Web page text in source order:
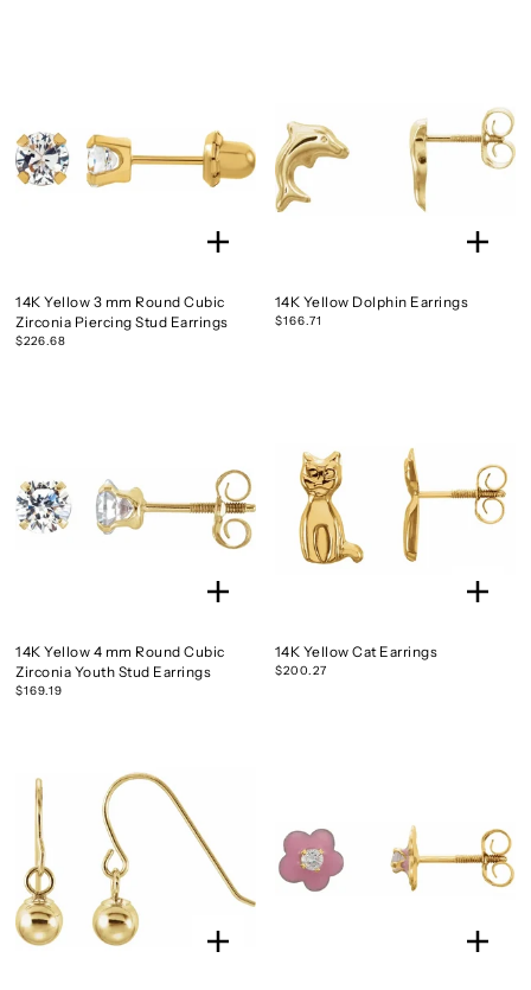
14K Yellow 3 mm Round Cubic
Zirconia Piercing Stud Earrings
$226.68
14K Yellow Dolphin Earrings
$166.71
14K Yellow 4 mm Round Cubic
Zirconia Youth Stud Earrings
$169.19
14K Yellow Cat Earrings
$200.27